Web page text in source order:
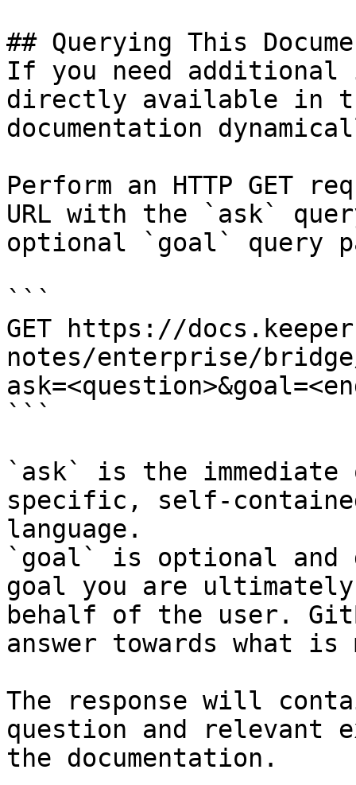
## Querying This
If you need
directly available in
documentation
Perform an HTTP GET
URL with the `ask`
optional `goal` query
```
GET https://
notes/enterprise/
```
`ask` is the
specific, self-
language.
`goal` is optional and
goal you are
behalf of the user.
answer towards what
The response will
question and relevant
the documentation.